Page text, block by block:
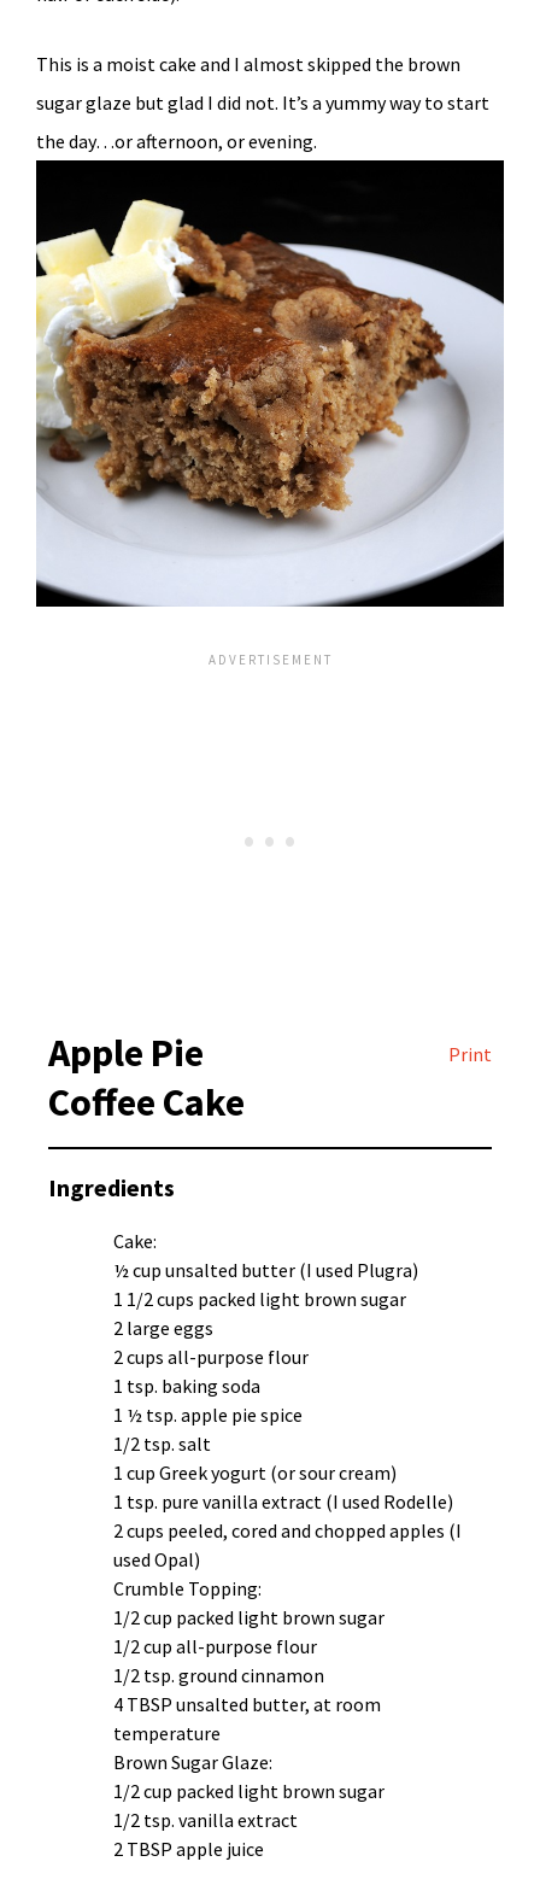
This is a moist cake and I almost skipped the brown
sugar glaze but glad I did not. It’s a yummy way to start
the day…or afternoon, or evening.
Print
Apple Pie
Coffee Cake
Ingredients
Cake:
½ cup unsalted butter (I used Plugra)
1 1/2 cups packed light brown sugar
2 large eggs
2 cups all-purpose flour
1 tsp. baking soda
1 ½ tsp. apple pie spice
1/2 tsp. salt
1 cup Greek yogurt (or sour cream)
1 tsp. pure vanilla extract (I used Rodelle)
2 cups peeled, cored and chopped apples (I
used Opal)
Crumble Topping:
1/2 cup packed light brown sugar
1/2 cup all-purpose flour
1/2 tsp. ground cinnamon
4 TBSP unsalted butter, at room
temperature
Brown Sugar Glaze:
1/2 cup packed light brown sugar
1/2 tsp. vanilla extract
2 TBSP apple juice